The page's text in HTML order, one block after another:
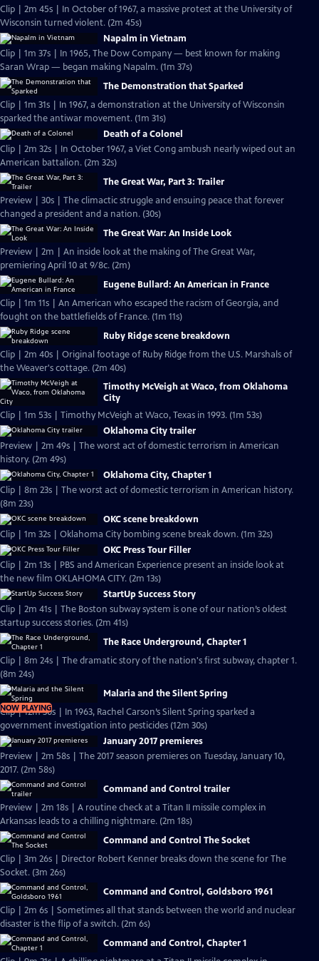
Clip | 2m 45s | In October of 1967, a massive protest at the University of
Wisconsin turned violent. (2m 45s)
Napalm in Vietnam
Clip | 1m 37s | In 1965, The Dow Company — best known for making
Saran Wrap — began making Napalm. (1m 37s)
The Demonstration that Sparked
Clip | 1m 31s | In 1967, a demonstration at the University of Wisconsin
sparked the antiwar movement. (1m 31s)
Death of a Colonel
Clip | 2m 32s | In October 1967, a Viet Cong ambush nearly wiped out an
American battalion. (2m 32s)
The Great War, Part 3: Trailer
Preview | 30s | The climactic struggle and ensuing peace that forever
changed a president and a nation. (30s)
The Great War: An Inside Look
Preview | 2m | An inside look at the making of The Great War,
premiering April 10 at 9/8c. (2m)
Eugene Bullard: An American in France
Clip | 1m 11s | An American who escaped the racism of Georgia, and
fought on the battlefields of France. (1m 11s)
Ruby Ridge scene breakdown
Clip | 2m 40s | Original footage of Ruby Ridge from the U.S. Marshals of
the Weaver's cottage. (2m 40s)
Timothy McVeigh at Waco, from Oklahoma
City
Clip | 1m 53s | Timothy McVeigh at Waco, Texas in 1993. (1m 53s)
Oklahoma City trailer
Preview | 2m 49s | The worst act of domestic terrorism in American
history. (2m 49s)
Oklahoma City, Chapter 1
Clip | 8m 23s | The worst act of domestic terrorism in American history.
(8m 23s)
OKC scene breakdown
Clip | 1m 32s | Oklahoma City bombing scene break down. (1m 32s)
OKC Press Tour Filler
Clip | 2m 13s | PBS and American Experience present an inside look at
the new film OKLAHOMA CITY. (2m 13s)
StartUp Success Story
Clip | 2m 41s | The Boston subway system is one of our nation’s oldest
startup success stories. (2m 41s)
The Race Underground, Chapter 1
Clip | 8m 24s | The dramatic story of the nation's first subway, chapter 1.
(8m 24s)
NOW PLAYING
Malaria and the Silent Spring
Clip | 12m 30s | In 1963, Rachel Carson’s Silent Spring sparked a
government investigation into pesticides (12m 30s)
January 2017 premieres
Preview | 2m 58s | The 2017 season premieres on Tuesday, January 10,
2017. (2m 58s)
Command and Control trailer
Preview | 2m 18s | A routine check at a Titan II missile complex in
Arkansas leads to a chilling nightmare. (2m 18s)
Command and Control The Socket
Clip | 3m 26s | Director Robert Kenner breaks down the scene for The
Socket. (3m 26s)
Command and Control, Goldsboro 1961
Clip | 2m 6s | Sometimes all that stands between the world and nuclear
disaster is the flip of a switch. (2m 6s)
Command and Control, Chapter 1